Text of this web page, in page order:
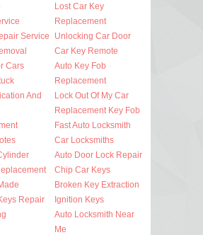
Service
Cars
And
Repair
Lost Car Key
Replacement
Unlocking Car Door
Car Key Remote
Auto Key Fob
Replacement
Lock Out Of My Car
Replacement Key Fob
Fast Auto Locksmith
Car Locksmiths
Auto Door Lock Repair
Chip Car Keys
Broken Key Extraction
Ignition Keys
Auto Locksmith Near
Me